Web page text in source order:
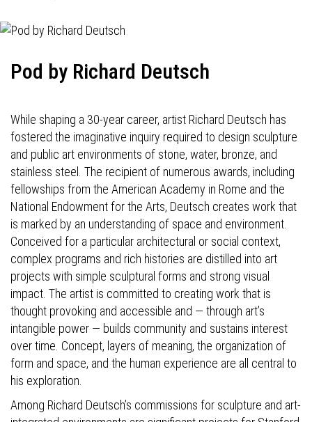
Pod by Richard Deutsch
While shaping a 30-year career, artist Richard Deutsch has
fostered the imaginative inquiry required to design sculpture
and public art environments of stone, water, bronze, and
stainless steel. The recipient of numerous awards, including
fellowships from the American Academy in Rome and the
National Endowment for the Arts, Deutsch creates work that
is marked by an understanding of space and environment.
Conceived for a particular architectural or social context,
complex programs and rich histories are distilled into art
projects with simple sculptural forms and strong visual
impact. The artist is committed to creating work that is
thought provoking and accessible and — through art’s
intangible power — builds community and sustains interest
over time. Concept, layers of meaning, the organization of
form and space, and the human experience are all central to
his exploration.
Among Richard Deutsch’s commissions for sculpture and art-